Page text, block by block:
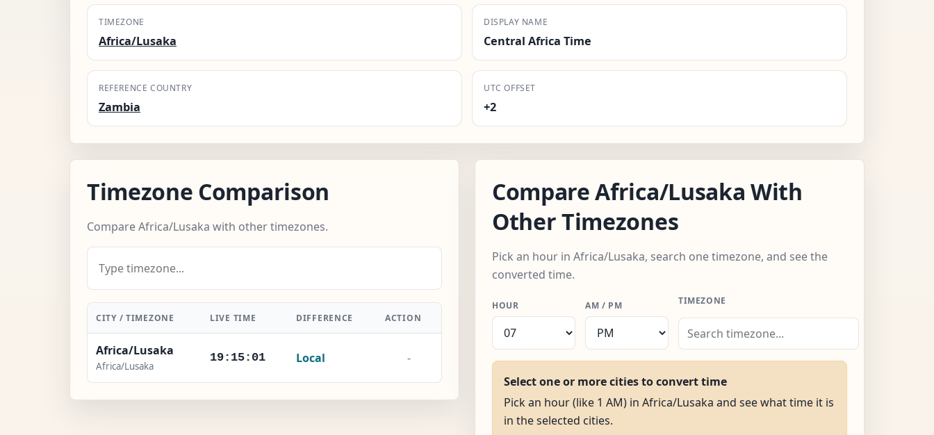
TIMEZONE
Africa/Lusaka
DISPLAY NAME
Central Africa Time
REFERENCE COUNTRY
Zambia
UTC OFFSET
+2
Timezone Comparison
Compare Africa/Lusaka with other timezones.
CITY / TIMEZONE LIVE TIME DIFFERENCE ACTION
Africa/Lusaka
Africa/Lusaka
19:15:02 Local -
Compare Africa/Lusaka With
Other Timezones
Pick an hour in Africa/Lusaka, search one timezone, and see the
converted time.
HOUR AM / PM TIMEZONE
Select one or more cities to convert time
Pick an hour (like 1 AM) in Africa/Lusaka and see what time it is
in the selected cities.